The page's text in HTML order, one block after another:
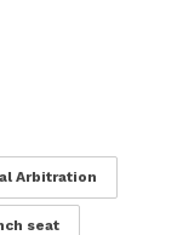
Arbitration
seat